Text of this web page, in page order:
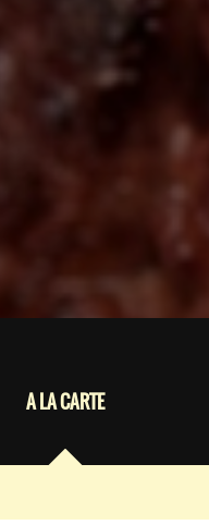
A LA CARTE